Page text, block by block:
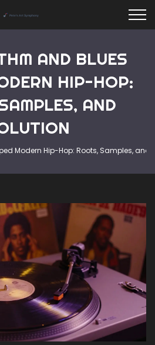
AND BLUES
HIP-HOP:
AND
Modern Hip-Hop: Roots, Samples, and